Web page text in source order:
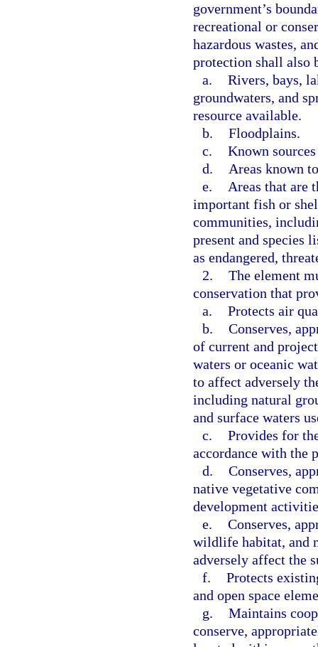
government’s
recreational or
hazardous wastes,
protection shall also
a. Rivers, bays,
groundwaters, and
resource available.
b. Floodplains.
c. Known
d.
Areas known
e.
Areas that are
important fish or
communities,
present and species
as endangered,
2. The element
conservation that
a. Protects air
b. Conserves,
of current and
waters or oceanic
to affect adversely
including natural
and surface waters
c. Provides for
accordance with the
d. Conserves,
native vegetative
development
e. Conserves,
wildlife habitat, and
adversely affect the
f. Protects
and open space
g. Maintains
conserve,